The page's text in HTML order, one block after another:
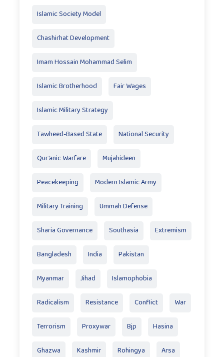
Islamic Society Model
Chashirhat Development
Imam Hossain Mohammad Selim
Islamic Brotherhood Fair Wages
Islamic Military Strategy
Tawheed-Based State National Security
Qur’anic Warfare Mujahideen
Peacekeeping Modern Islamic Army
Military Training Ummah Defense
Sharia Governance Southasia Extremism
Bangladesh India Pakistan
Myanmar Jihad Islamophobia
Radicalism Resistance Conflict War
Terrorism Proxywar Bjp Hasina
Ghazwa Kashmir Rohingya Arsa